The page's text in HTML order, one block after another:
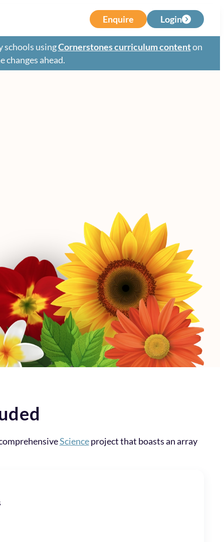
Enquire Login
schools usingCornerstones curriculum contenton
ahead.
Scienceproject that boasts an array